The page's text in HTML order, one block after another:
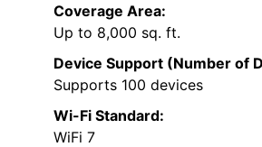
Coverage Area:
Up to 8,000 sq. ft.
Device Support (Number of
Supports 100 devices
Wi-Fi Standard:
WiFi 7